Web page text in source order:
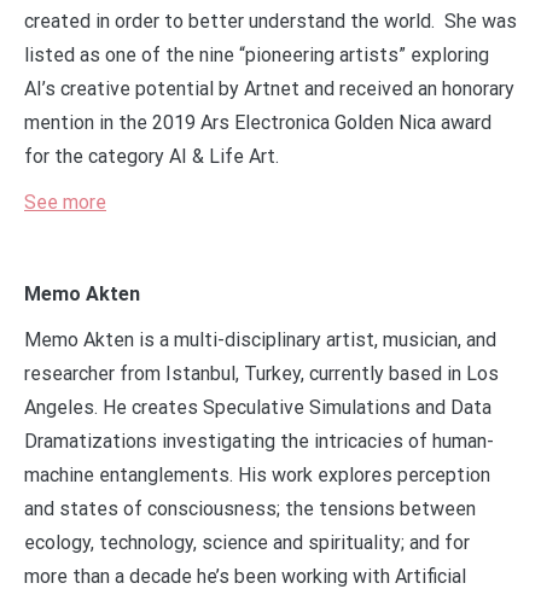
created in order to better understand the world. She was
listed as one of the nine “pioneering artists” exploring
AI’s creative potential by Artnet and received an honorary
mention in the 2019 Ars Electronica Golden Nica award
for the category AI & Life Art.
See more
Memo Akten
Memo Akten is a multi-disciplinary artist, musician, and
researcher from Istanbul, Turkey, currently based in Los
Angeles. He creates Speculative Simulations and Data
Dramatizations investigating the intricacies of human-
machine entanglements. His work explores perception
and states of consciousness; the tensions between
ecology, technology, science and spirituality; and for
more than a decade he’s been working with Artificial